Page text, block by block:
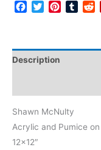
Facebook
TwitterPinterest
Description
Shawn McNulty
Acrylic and Pumice
12×12″